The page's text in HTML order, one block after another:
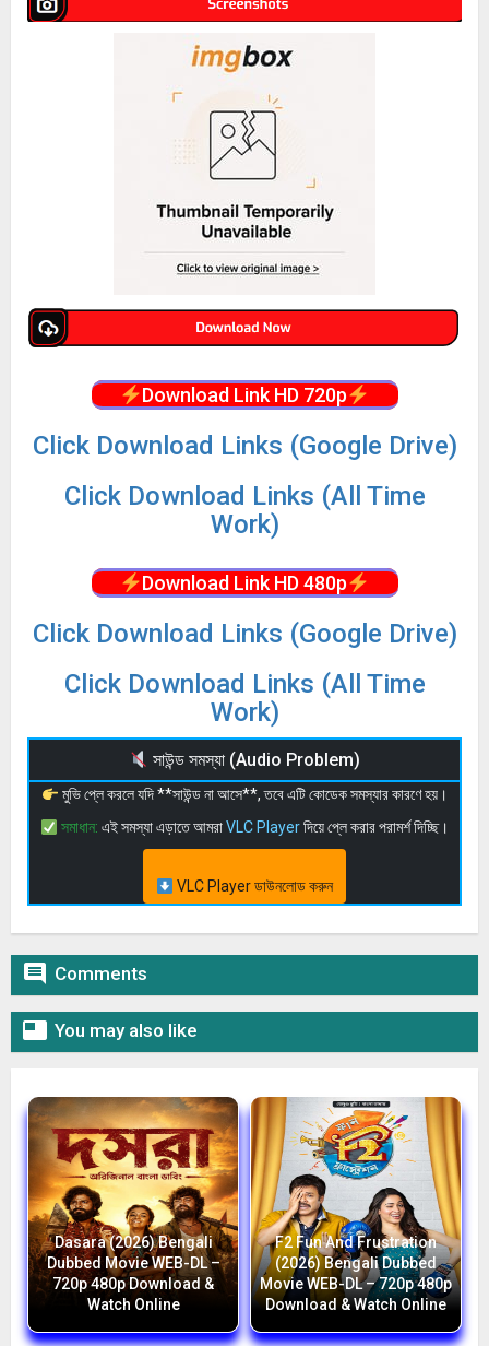
Download Link HD 720p
Click Download Links (Google Drive)
Click Download Links (All Time
Work)
Download Link HD 480p
Click Download Links (Google Drive)
Click Download Links (All Time
Work)
সাউন্ড সমস্যা (Audio Problem)
মুভি প্লে করলে যদি **সাউন্ড না আসে**, তবে এটি কোডেক সমস্যার কারণে হয়।
সমাধান: এই সমস্যা এড়াতে আমরাVLC Playerদিয়ে প্লে করার পরামর্শ দিচ্ছি।
VLC Player ডাউনলোড করুন
 Comments
 You may also like
Dasara (2026) Bengali
Dubbed Movie WEB-DL –
720p 480p Download &
Watch Online
F2 Fun And Frustration
(2026) Bengali Dubbed
Movie WEB-DL – 720p 480p
Download & Watch Online